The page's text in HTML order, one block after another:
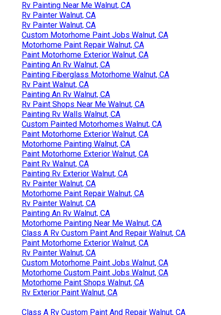
Rv Painting Near Me Walnut, CA
Rv Painter Walnut, CA
Rv Painter Walnut, CA
Custom Motorhome Paint Jobs Walnut, CA
Motorhome Paint Repair Walnut, CA
Paint Motorhome Exterior Walnut, CA
Painting An Rv Walnut, CA
Painting Fiberglass Motorhome Walnut, CA
Rv Paint Walnut, CA
Painting An Rv Walnut, CA
Rv Paint Shops Near Me Walnut, CA
Painting Rv Walls Walnut, CA
Custom Painted Motorhomes Walnut, CA
Paint Motorhome Exterior Walnut, CA
Motorhome Painting Walnut, CA
Paint Motorhome Exterior Walnut, CA
Paint Rv Walnut, CA
Painting Rv Exterior Walnut, CA
Rv Painter Walnut, CA
Motorhome Paint Repair Walnut, CA
Rv Painter Walnut, CA
Painting An Rv Walnut, CA
Motorhome Painting Near Me Walnut, CA
Class A Rv Custom Paint And Repair Walnut, CA
Paint Motorhome Exterior Walnut, CA
Rv Painter Walnut, CA
Custom Motorhome Paint Jobs Walnut, CA
Motorhome Custom Paint Jobs Walnut, CA
Motorhome Paint Shops Walnut, CA
Rv Exterior Paint Walnut, CA
Class A Rv Custom Paint And Repair Walnut, CA